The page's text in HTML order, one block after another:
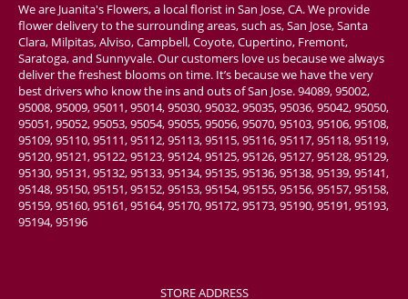
We are Juanita's Flowers, a local florist in San Jose, CA. We provide
flower delivery to the surrounding areas, such as, San Jose, Santa
Clara, Milpitas, Alviso, Campbell, Coyote, Cupertino, Fremont,
Saratoga, and Sunnyvale. Our customers love us because we always
deliver the freshest blooms on time. It’s because we have the very
best drivers who know the ins and outs of San Jose. 94089, 95002,
95008, 95009, 95011, 95014, 95030, 95032, 95035, 95036, 95042, 95050,
95051, 95052, 95053, 95054, 95055, 95056, 95070, 95103, 95106, 95108,
95109, 95110, 95111, 95112, 95113, 95115, 95116, 95117, 95118, 95119,
95120, 95121, 95122, 95123, 95124, 95125, 95126, 95127, 95128, 95129,
95130, 95131, 95132, 95133, 95134, 95135, 95136, 95138, 95139, 95141,
95148, 95150, 95151, 95152, 95153, 95154, 95155, 95156, 95157, 95158,
95159, 95160, 95161, 95164, 95170, 95172, 95173, 95190, 95191, 95193,
95194, 95196
STORE ADDRESS